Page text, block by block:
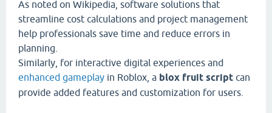
As noted on Wikipedia , software solutions that
streamline cost calculations and project management
help professionals save time and reduce errors in
planning.
Similarly, for interactive digital experiences and
enhanced gameplay in Roblox, a blox fruit script can
provide added features and customization for users.